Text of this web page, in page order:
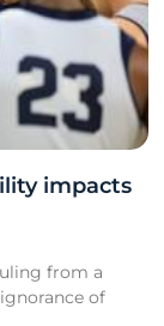
impacts
from a
of